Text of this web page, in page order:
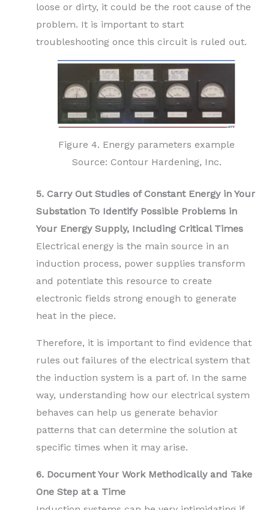
loose or dirty, it could be the root cause of the
problem. It is important to start
troubleshooting once this circuit is ruled out.
Figure 4. Energy parameters example
Source: Contour Hardening, Inc.
5. Carry Out Studies of Constant Energy in Your
Substation To Identify Possible Problems in
Your Energy Supply, Including Critical Times
Electrical energy is the main source in an
induction process, power supplies transform
and potentiate this resource to create
electronic fields strong enough to generate
heat in the piece.
Therefore, it is important to find evidence that
rules out failures of the electrical system that
the induction system is a part of. In the same
way, understanding how our electrical system
behaves can help us generate behavior
patterns that can determine the solution at
specific times when it may arise.
6. Document Your Work Methodically and Take
One Step at a Time